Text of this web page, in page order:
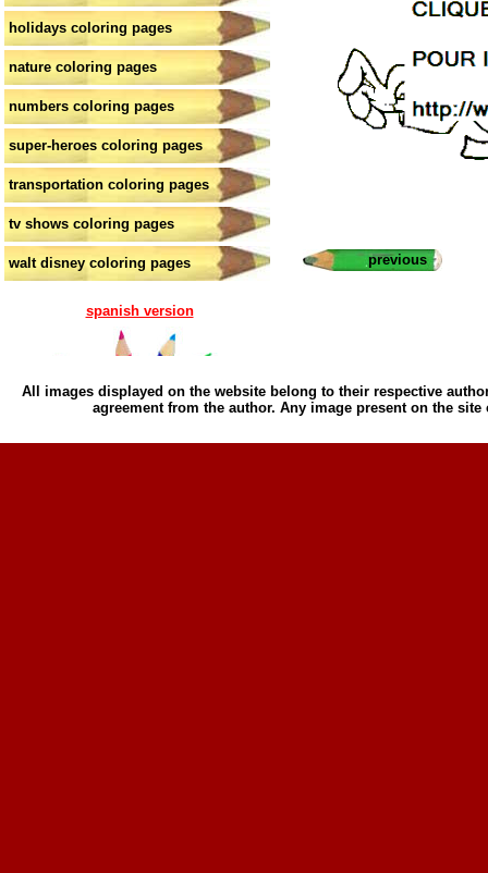
holidays coloring pages
nature coloring pages
numbers coloring pages
super-heroes coloring pages
transportation coloring pages
tv shows coloring pages
walt disney coloring pages
spanish version
previous
All images displayed on the website belong to their respective
agreement from the author. Any image present on the